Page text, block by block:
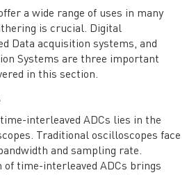
a wide range of uses in many
is crucial. Digital
Data acquisition systems, and
Systems are three important
in this section.
interleaved ADCs lies in the
Traditional oscilloscopes face
and sampling rate.
of time-interleaved ADCs brings